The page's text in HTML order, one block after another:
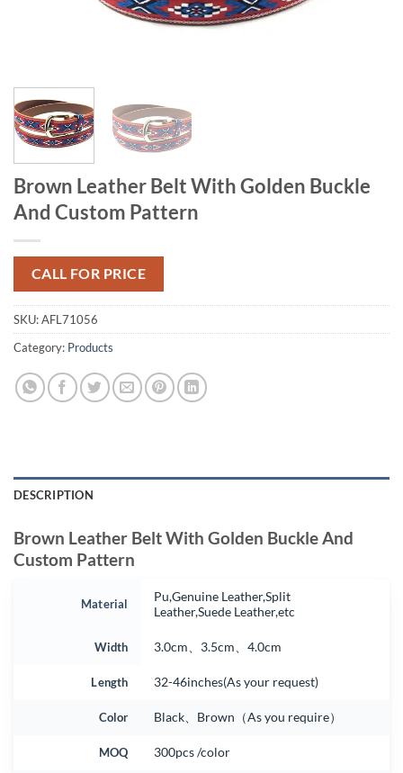
Brown Leather Belt With Golden Buckle
And Custom Pattern
CALL FOR PRICE
SKU:AFL71056
Category: Products
DESCRIPTION
Brown Leather Belt With Golden Buckle And
Custom Pattern
Material
Pu,Genuine Leather,Split
Leather,Suede Leather,etc
Width 3.0cm、3.5cm、4.0cm
Length 32-46inches(As your request)
Color Black、Brown（As you require）
MOQ 300pcs /color